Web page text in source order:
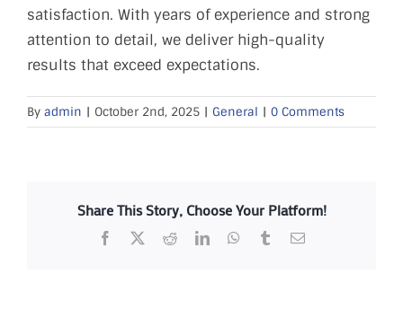
FAQs
PRESS
CONTACT
satisfaction. With years of experience and strong
attention to detail, we deliver high-quality
results that exceed expectations.
By admin | October 2nd, 2025 | General | 0 Comments
Share This Story, Choose Your Platform!
Facebook RedditLinkedInWhatsApp
TumblrEmail